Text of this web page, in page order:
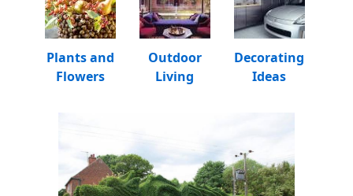
Decorating
Ideas
Outdoor
Living
Plants and
Flowers